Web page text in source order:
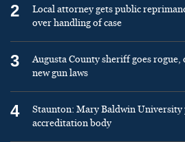
2
Local attorney gets public
over handling of case
3
Augusta County sheriff goes rogue,
new gun laws
4
Staunton: Mary Baldwin
accreditation body